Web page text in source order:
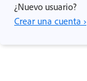
¿Nuevo usuario?
Crear una cuenta ›